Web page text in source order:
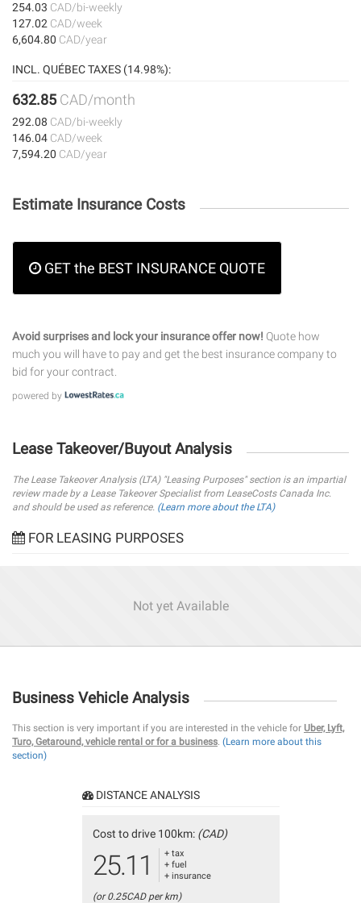
254.03 CAD/bi-weekly
127.02 CAD/week
6,604.80 CAD/year
INCL. QUÉBEC TAXES (14.98%):
632.85CAD/month
292.08 CAD/bi-weekly
146.04 CAD/week
7,594.20 CAD/year
Estimate Insurance Costs
GET the BEST INSURANCE QUOTE
Avoid surprises and lock your insurance offer now! Quote how
much you will have to pay and get the best insurance company to
bid for your contract.
powered by
Lease Takeover/Buyout Analysis
The Lease Takeover Analysis (LTA) "Leasing Purposes" section is an impartial
review made by a Lease Takeover Specialist from LeaseCosts Canada Inc.
and should be used as reference. (Learn more about the LTA)
FOR LEASING PURPOSES
Not yet Available
Business Vehicle Analysis
This section is very important if you are interested in the vehicle for Uber, Lyft,
Turo, Getaround, vehicle rental or for a business. (Learn more about this
section)
DISTANCE ANALYSIS
Cost to drive 100km: (CAD)
25.11
+ tax
+ fuel
+ insurance
(or 0.25CAD per km)